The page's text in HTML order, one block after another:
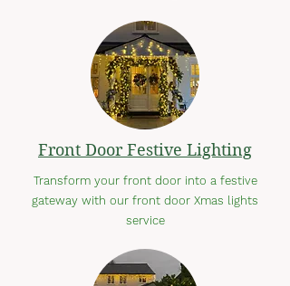
Front Door Festive Lighting
Transform your front door into a festive
gateway with our front door Xmas lights
service